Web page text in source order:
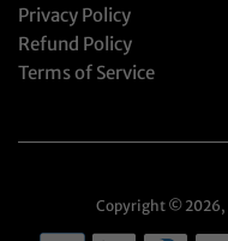
Privacy Policy
Refund Policy
Terms of Service
Copyright © 2026,